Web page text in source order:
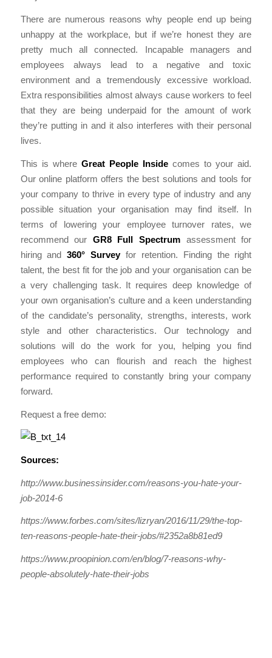
There are numerous reasons why people end up being
unhappy at the workplace, but if we’re honest they are
pretty much all connected. Incapable managers and
employees always lead to a negative and toxic
environment and a tremendously excessive workload.
Extra responsibilities almost always cause workers to feel
that they are being underpaid for the amount of work
they’re putting in and it also interferes with their personal
lives.
This is where Great People Insidecomes to your aid.
Our online platform offers the best solutions and tools for
your company to thrive in every type of industry and any
possible situation your organisation may find itself. In
terms of lowering your employee turnover rates, we
recommend our GR8 Full Spectrum assessment for
hiring and360° Surveyfor retention. Finding the right
talent, the best fit for the job and your organisation can be
a very challenging task. It requires deep knowledge of
your own organisation’s culture and a keen understanding
of the candidate’s personality, strengths, interests, work
style and other characteristics. Our technology and
solutions will do the work for you, helping you find
employees who can flourish and reach the highest
performance required to constantly bring your company
forward.
Request a free demo:
Sources:
http://www.businessinsider.com/reasons-you-hate-your-
job-2014-6
https://www.forbes.com/sites/lizryan/2016/11/29/the-top-
ten-reasons-people-hate-their-jobs/#2352a8b81ed9
https://www.proopinion.com/en/blog/7-reasons-why-
people-absolutely-hate-their-jobs